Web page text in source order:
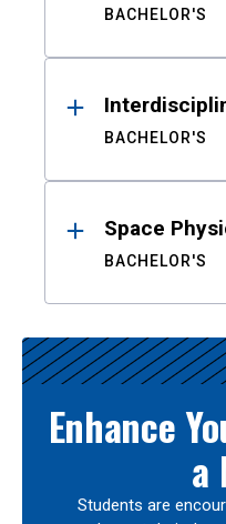
BACHELOR'S
BACHELOR'S
Space
BACHELOR'S
Enhance
a
Students are